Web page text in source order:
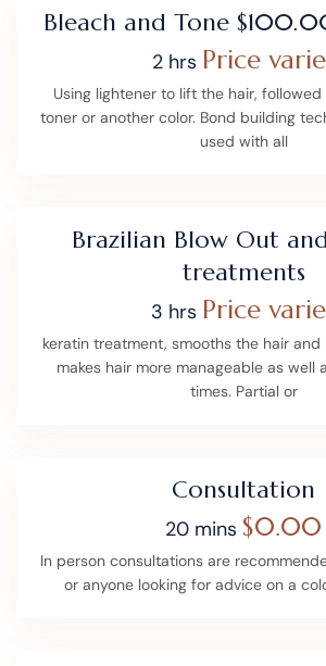
Bleach and Tone
2 hrs Price
Using lightener to lift the hair,
toner or another color. Bond building
used with all
Brazilian Blow Out
treatments
3 hrs Price
keratin treatment, smooths the hair and
makes hair more manageable as well
times. Partial or
Consultation
20 mins $0.00
In person consultations are
or anyone looking for advice on a